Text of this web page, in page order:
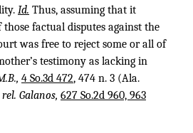
Id. Thus, assuming that it
those factual disputes against the
was free to reject some or all of
testimony as lacking in
4 So.3d 472, 474 n. 3 (Ala.
Galanos, 627 So.2d 960, 963